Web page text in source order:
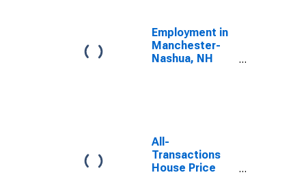
Employment in
Manchester-
Nashua, NH
All-
Transactions
House Price